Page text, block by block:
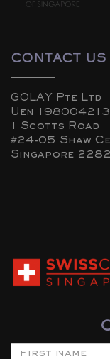
CONTACT US
GOLAY Pte Ltd
Uen
1 Scotts Road
#24-05 Shaw
Singapore